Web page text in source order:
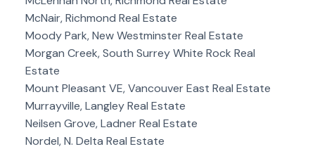
McNair, Richmond Real Estate
Moody Park, New Westminster Real Estate
Morgan Creek, South Surrey White Rock Real
Estate
Mount Pleasant VE, Vancouver East Real Estate
Murrayville, Langley Real Estate
Neilsen Grove, Ladner Real Estate
Nordel, N. Delta Real Estate